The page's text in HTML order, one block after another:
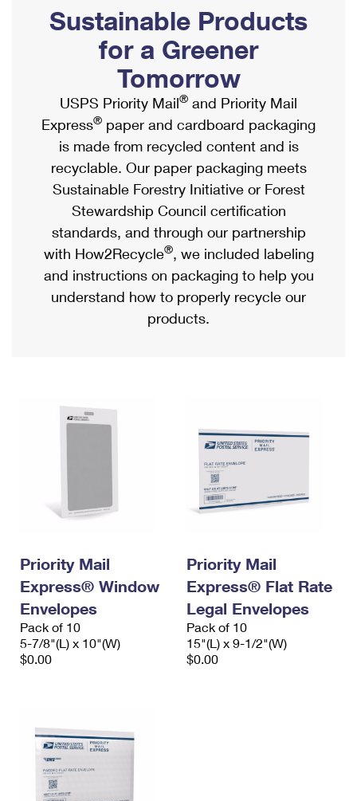
Ship to USPS Smart Locker
Label Broker
Custom Mail, Cards, & Envelopes
Postage Prices
Mail & Shipping Services
Priority Mail Express
Priority Mail
USPS Ground Advantage
First-Class Mail
Military & Diplomatic Mail
Filing a Claim
Mailbox Guidelines
Mail for the Deceased
Political Mail
Promotions & Incentives
Informed Delivery Marketing
USPS Connect
eCommerce
Local
Postage Options
Verifying Postage
Returns Services
Shipping Internationally Online
International Insurance & Extra Services
Completing Customs Forms
Military & Diplomatic Mail
Passports
Comparing International Shipping
Services
Priority Mail Express International
Priority Mail International
Requesting an International Refund
Sustainable Products
for a Greener
Tomorrow
USPS Priority Mail® and Priority Mail
Express® paper and cardboard packaging
is made from recycled content and is
recyclable. Our paper packaging meets
Sustainable Forestry Initiative or Forest
Stewardship Council certification
standards, and through our partnership
with How2Recycle®, we included labeling
and instructions on packaging to help you
understand how to properly recycle our
products.
Priority Mail
Express® Window
Envelopes
Pack of 10
5-7/8"(L) x 10"(W)
$0.00
Priority Mail
Express® Flat Rate
Legal Envelopes
Pack of 10
15"(L) x 9-1/2"(W)
$0.00